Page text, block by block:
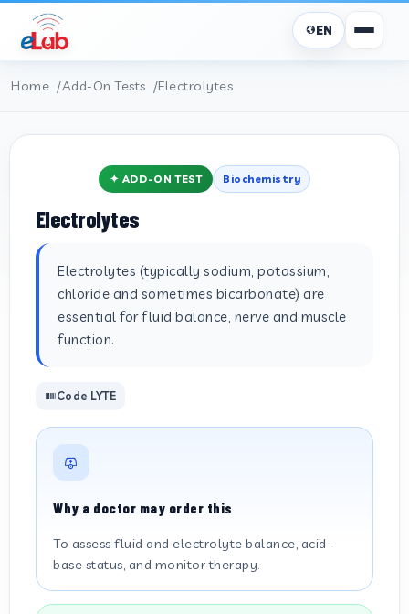
EN
Home Add-On Tests Electrolytes
✦ ADD-ON TEST Biochemistry
Electrolytes
Electrolytes (typically sodium, potassium,
chloride and sometimes bicarbonate) are
essential for fluid balance, nerve and muscle
function.
Code LYTE
Why a doctor may order this
To assess fluid and electrolyte balance, acid-
base status, and monitor therapy.